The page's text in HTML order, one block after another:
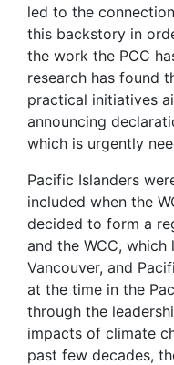
led to the
this backstory in
the work the PCC
research has found
practical initiatives
announcing
which is urgently
Pacific Islanders
included when the
decided to form a
and the WCC, which
Vancouver, and
at the time in the
through the
impacts of climate
past few decades,